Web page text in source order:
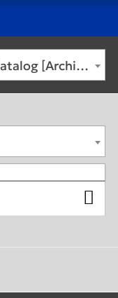
2025-2026 Undergraduate Catalog [Archived Catalog]